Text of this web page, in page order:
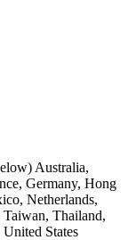
Australia,
Germany, Hong
Netherlands,
Thailand,
States